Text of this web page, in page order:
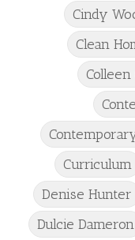
Cindy
Clean
Colleen
Curriculum
Denise Hunter
Dulcie Dameron